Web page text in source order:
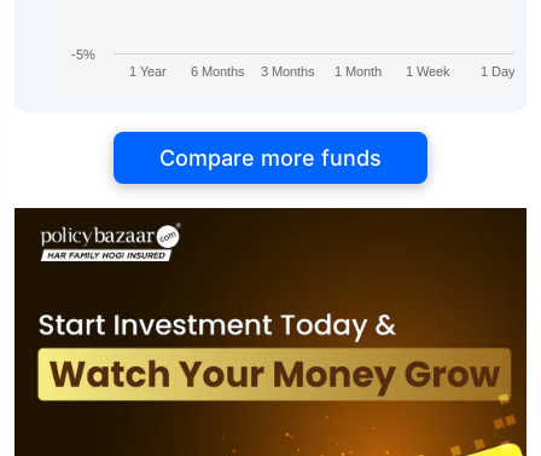
1 Year 6 Months 3 Months 1 Month 1 Week 1 Day
-5%
Compare more funds